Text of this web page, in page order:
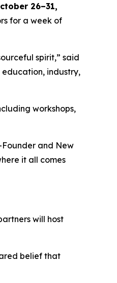
26–31,
for a week of
spirit,” said
industry,
workshops,
Founder and New
it all comes
will host
belief that